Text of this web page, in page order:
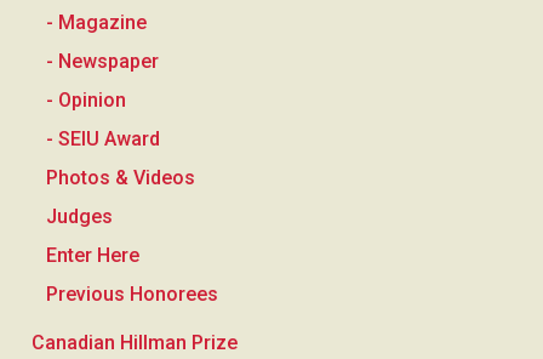
- Magazine
- Newspaper
- Opinion
- SEIU Award
Photos & Videos
Judges
Enter Here
Previous Honorees
Canadian Hillman Prize